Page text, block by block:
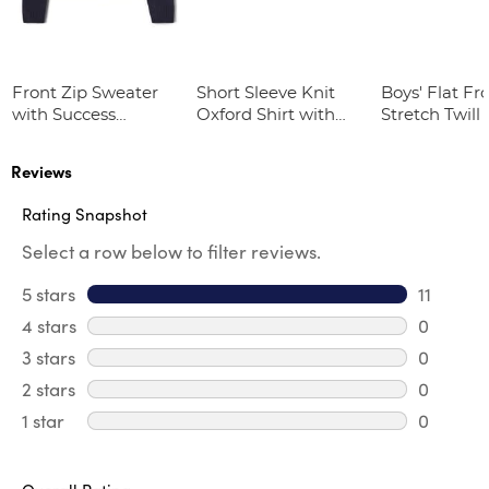
Front Zip Sweater
with Success
Short Sleeve Knit
Oxford Shirt with
Boys' Flat
Stretch Twill
Reviews
Rating Snapshot
Select a row below to filter reviews.
5 stars stars
11
11
4 stars stars
0
0
3 stars stars
0
0
2 stars stars
0
0
1 star stars
0